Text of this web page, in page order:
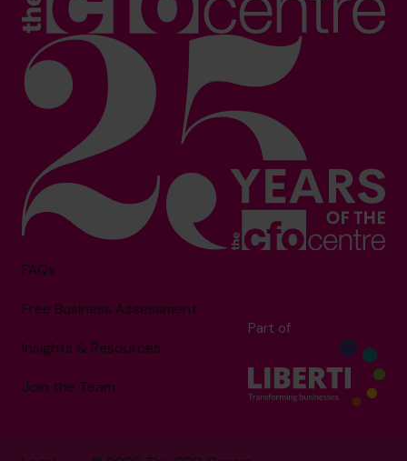
FAQs
Free Business Assessment
Insights & Resources
Join the Team
Part of